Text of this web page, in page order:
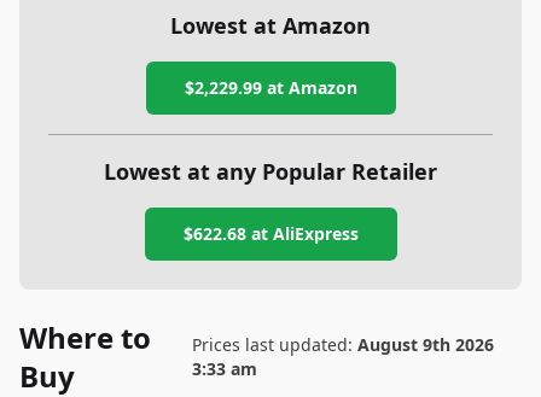
Lowest at Amazon
$2,229.99at Amazon
Lowest at any Popular Retailer
$622.68at AliExpress
Where to
Buy
Prices last updated: August 9th 2026
3:33 am